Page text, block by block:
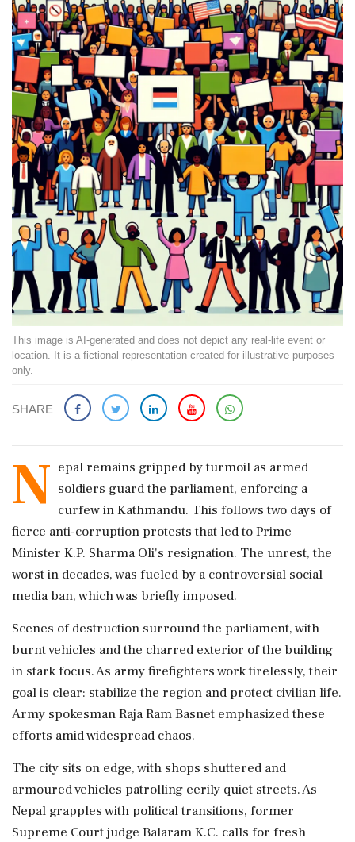
This image is AI-generated and does not depict any real-life event or
location. It is a fictional representation created for illustrative purposes
only.
SHARE
N epal remains gripped by turmoil as armed
soldiers guard the parliament, enforcing a
curfew in Kathmandu. This follows two days of
fierce anti-corruption protests that led to Prime
Minister K.P. Sharma Oli's resignation. The unrest, the
worst in decades, was fueled by a controversial social
media ban, which was briefly imposed.
Scenes of destruction surround the parliament, with
burnt vehicles and the charred exterior of the building
in stark focus. As army firefighters work tirelessly, their
goal is clear: stabilize the region and protect civilian life.
Army spokesman Raja Ram Basnet emphasized these
efforts amid widespread chaos.
The city sits on edge, with shops shuttered and
armoured vehicles patrolling eerily quiet streets. As
Nepal grapples with political transitions, former
Supreme Court judge Balaram K.C. calls for fresh